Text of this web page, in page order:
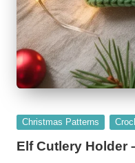
Posted
Christmas Patterns
Elf Cutlery Holder